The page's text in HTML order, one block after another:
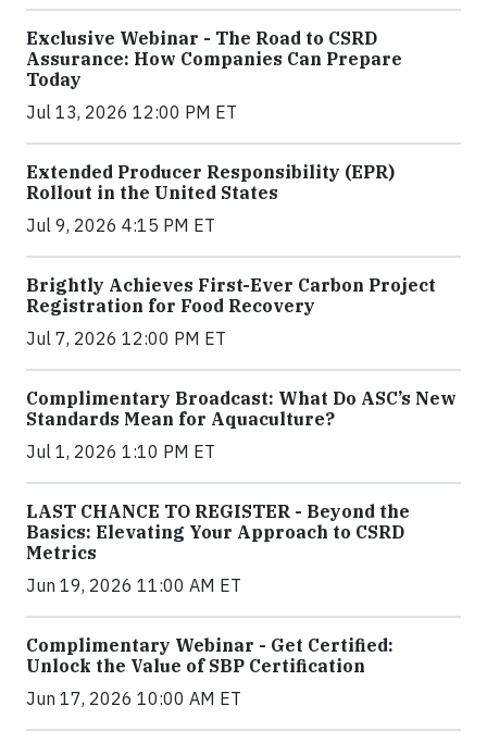
Exclusive Webinar - The Road to CSRD
Assurance: How Companies Can Prepare
Today
Jul 13, 2026 12:00 PM ET
Extended Producer Responsibility (EPR)
Rollout in the United States
Jul 9, 2026 4:15 PM ET
Brightly Achieves First-Ever Carbon Project
Registration for Food Recovery
Jul 7, 2026 12:00 PM ET
Complimentary Broadcast: What Do ASC’s New
Standards Mean for Aquaculture?
Jul 1, 2026 1:10 PM ET
LAST CHANCE TO REGISTER - Beyond the
Basics: Elevating Your Approach to CSRD
Metrics
Jun 19, 2026 11:00 AM ET
Complimentary Webinar - Get Certified:
Unlock the Value of SBP Certification
Jun 17, 2026 10:00 AM ET